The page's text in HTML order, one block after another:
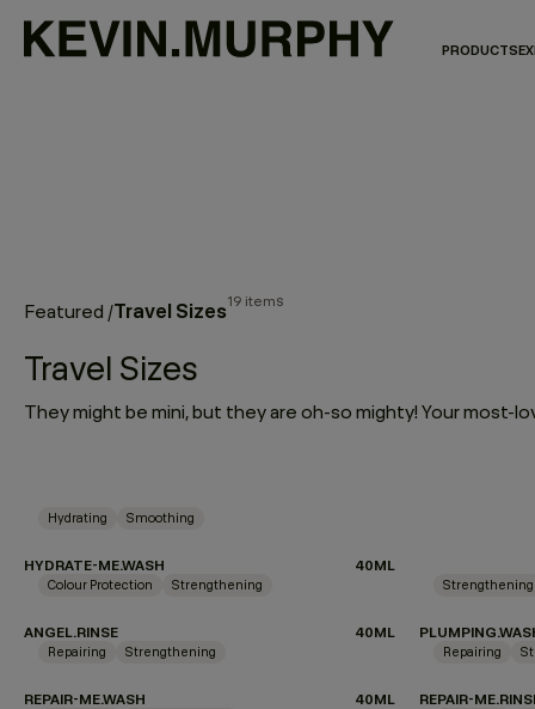
PRODUCTS
Featured /Travel Sizes19 items
Travel Sizes
Hydrating Smoothing
HYDRATE-ME.WASH 40ML
Colour Protection Strengthening
ANGEL.RINSE 40ML
Strengthening
Repairing Strengthening
REPAIR-ME.WASH 40ML
Repairing
REPAIR-